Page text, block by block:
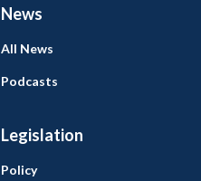
News
Legislation
All News
Podcasts
Policy